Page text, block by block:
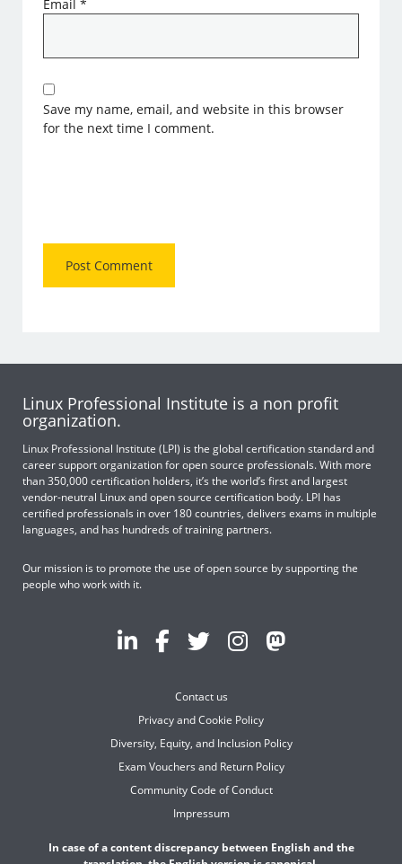
Email*
Save my name, email, and website in this browser
for the next time I comment.
Linux Professional Institute is a non profit
organization.
Linux Professional Institute (LPI) is the global certification standard and
career support organization for open source professionals. With more
than 350,000 certification holders, it’s the world’s first and largest
vendor-neutral Linux and open source certification body. LPI has
certified professionals in over 180 countries, delivers exams in multiple
languages, and has hundreds of training partners.
Our mission is to promote the use of open source by supporting the
people who work with it.
Contact us
Privacy and Cookie Policy
Diversity, Equity, and Inclusion Policy
Exam Vouchers and Return Policy
Community Code of Conduct
Impressum
In case of a content discrepancy between English and the